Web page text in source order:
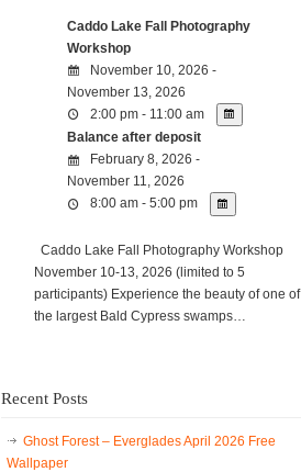
Caddo Lake Fall Photography
Workshop
November 10, 2026 -
November 13, 2026
2:00 pm - 11:00 am
Balance after deposit
February 8, 2026 -
November 11, 2026
8:00 am - 5:00 pm
Caddo Lake Fall Photography Workshop
November 10-13, 2026 (limited to 5
participants) Experience the beauty of one of
the largest Bald Cypress swamps…
Recent Posts
Ghost Forest – Everglades April 2026 Free
Wallpaper